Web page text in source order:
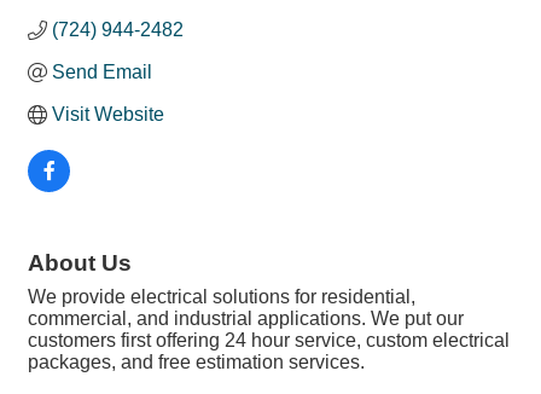
(724) 944-2482
Send Email
Visit Website
About Us
We provide electrical solutions for residential,
commercial, and industrial applications. We put our
customers first offering 24 hour service, custom electrical
packages, and free estimation services.